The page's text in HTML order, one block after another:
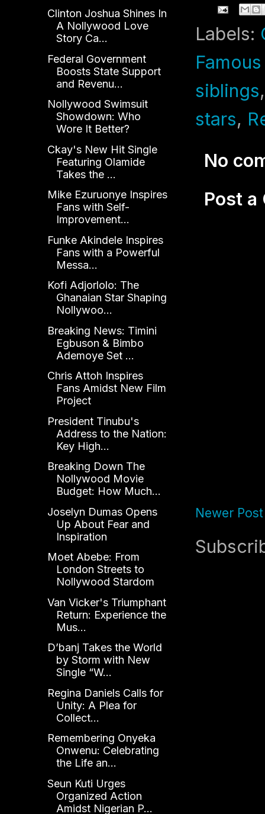
Labels:
siblings
stars,
No
Post a
Newer Post
Clinton Joshua Shines In
A Nollywood Love
Story Ca...
Federal Government
Boosts State Support
and Revenu...
Nollywood Swimsuit
Showdown: Who
Wore It Better?
Ckay's New Hit Single
Featuring Olamide
Takes the ...
Mike Ezuruonye Inspires
Fans with Self-
Improvement...
Funke Akindele Inspires
Fans with a Powerful
Messa...
Kofi Adjorlolo: The
Ghanaian Star Shaping
Nollywoo...
Breaking News: Timini
Egbuson & Bimbo
Ademoye Set ...
Chris Attoh Inspires
Fans Amidst New Film
Project
President Tinubu's
Address to the Nation:
Key High...
Breaking Down The
Nollywood Movie
Budget: How Much...
Joselyn Dumas Opens
Up About Fear and
Inspiration
Moet Abebe: From
London Streets to
Nollywood Stardom
Van Vicker's Triumphant
Return: Experience the
Mus...
D’banj Takes the World
by Storm with New
Single “W...
Regina Daniels Calls for
Unity: A Plea for
Collect...
Remembering Onyeka
Onwenu: Celebrating
the Life an...
Seun Kuti Urges
Organized Action
Amidst Nigerian P...